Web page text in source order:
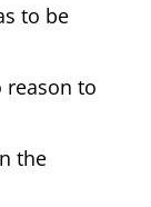
to be
reason to
the